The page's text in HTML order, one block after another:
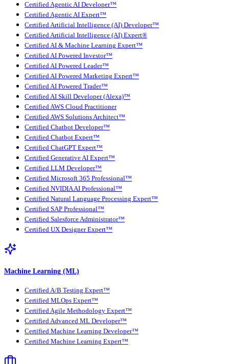
Certified Agentic AI Developer™
Certified Agentic AI Expert™
Certified Artificial Intelligence (AI) Developer™
Certified Artificial Intelligence (AI) Expert®
Certified AI & Machine Learning Expert™
Certified AI Powered Investor™
Certified AI Powered Leader™
Certified AI Powered Marketing Expert™
Certified AI Powered Trader™
Certified AI Skill Developer (Alexa)™
Certified AWS Cloud Practitioner
Certified AWS Solutions Architect™
Certified Chatbot Developer™
Certified Chatbot Expert™
Certified ChatGPT Expert™
Certified Generative AI Expert™
Certified LLM Developer™
Certified Microsoft 365 Professional™
Certified NVIDIA AI Professional™
Certified Natural Language Processing Expert™
Certified SAP Professional™
Certified Salesforce Administrator™
Certified UX Designer Expert™
Machine Learning (ML)
Certified A/B Testing Expert™
Certified MLOps Expert™
Certified Agile Methodology Expert™
Certified Advanced ML Developer™
Certified Machine Learning Developer™
Certified Machine Learning Expert™